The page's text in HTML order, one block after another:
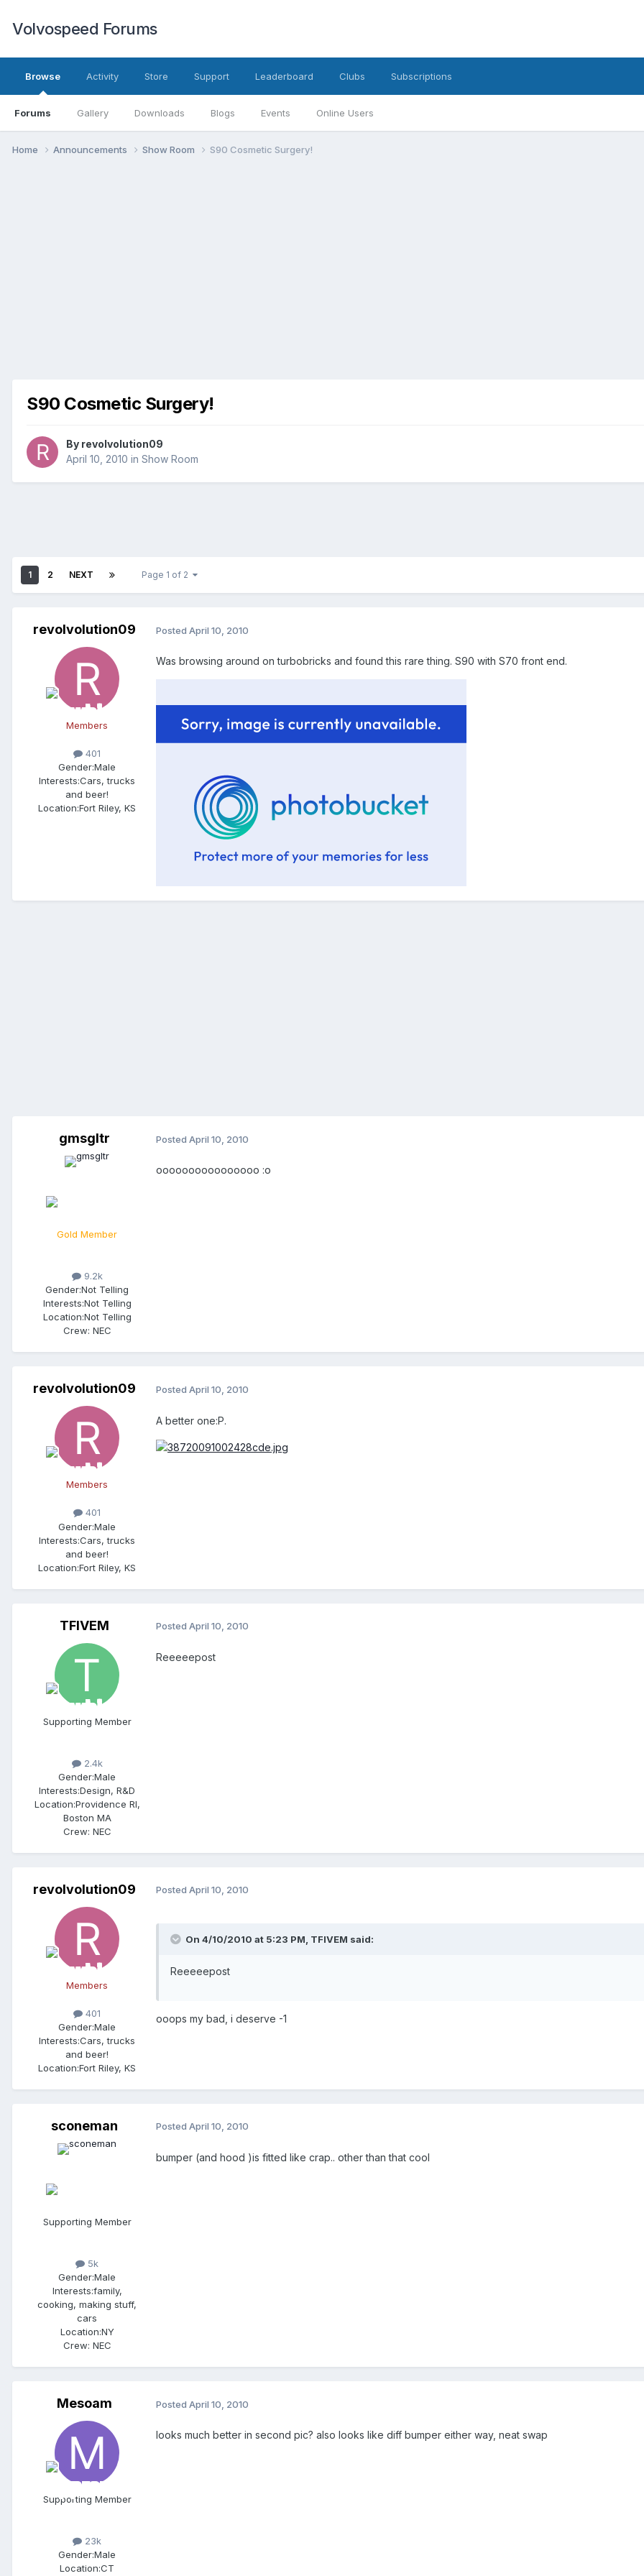
Volvospeed Forums
Browse
Forums Gallery Downloads Blogs Events Online Users
Activity Store Support Leaderboard Clubs Subscriptions
Home Announcements Show Room S90 Cosmetic Surgery!
S90 Cosmetic Surgery!
By revolvolution09
April 10, 2010 in Show Room
1 2 NEXT Page 1 of 2
revolvolution09
Members
401
Gender:Male
Interests:Cars, trucks
and beer!
Location:Fort Riley, KS
Posted April 10, 2010
Was browsing around on turbobricks and found this rare thing. S90 with S70 front end.
gmsgltr
Gold Member
9.2k
Gender:Not Telling
Interests:Not Telling
Location:Not Telling
Crew: NEC
Posted April 10, 2010
oooooooooooooooo :o
revolvolution09
Members
401
Gender:Male
Interests:Cars, trucks
and beer!
Location:Fort Riley, KS
Posted April 10, 2010
A better one:P.
TFIVEM
Supporting Member
2.4k
Gender:Male
Interests:Design, R&D
Location:Providence RI,
Boston MA
Crew: NEC
Posted April 10, 2010
Reeeeepost
revolvolution09
Members
401
Gender:Male
Interests:Cars, trucks
and beer!
Location:Fort Riley, KS
Posted April 10, 2010
On 4/10/2010 at 5:23 PM, TFIVEM said:
Reeeeepost
ooops my bad, i deserve -1
sconeman
Supporting Member
5k
Gender:Male
Interests:family,
cooking, making stuff,
cars
Location:NY
Crew: NEC
Posted April 10, 2010
bumper (and hood )is fitted like crap.. other than that cool
Mesoam
Supporting Member
23k
Gender:Male
Location:CT
Posted April 10, 2010
looks much better in second pic? also looks like diff bumper either way, neat swap